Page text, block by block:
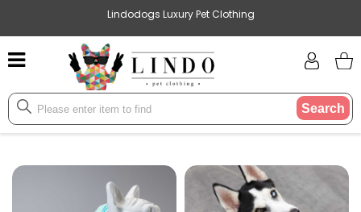
Lindodogs Luxury Pet Clothing
Search